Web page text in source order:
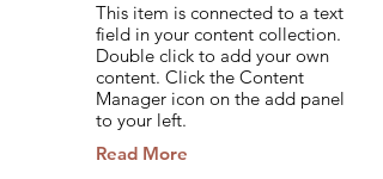
This item is connected to a text
field in your content collection.
Double click to add your own
content. Click the Content
Manager icon on the add panel
to your left.
Read More